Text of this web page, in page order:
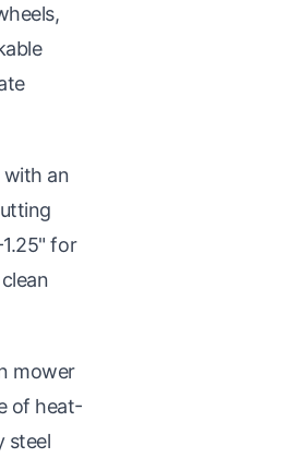
an
for
mower
of heat-
steel